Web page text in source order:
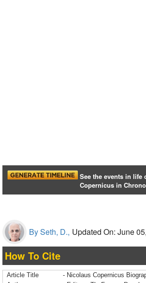
See the events in life
Copernicus in
By Seth, D., Updated On: June
How To Cite
Article Title
- Nicolaus Copernicus